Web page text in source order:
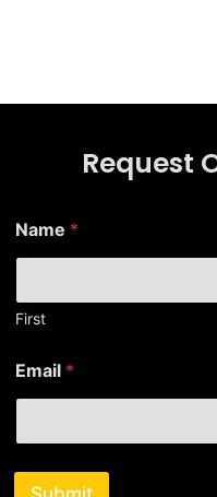
Request
Name *
First
N
a
e
Email *